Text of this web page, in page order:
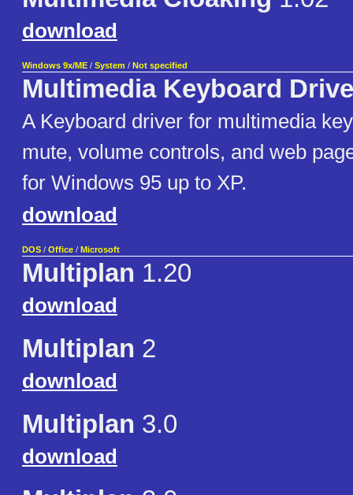
download
Windows 9x/ME / System / Not specified
Multimedia Keyboard
A Keyboard driver for multimedia
mute, volume controls, and web
for Windows 95 up to XP.
download
DOS / Office / Microsoft
Multiplan 1.20
download
Multiplan 2
download
Multiplan 3.0
download